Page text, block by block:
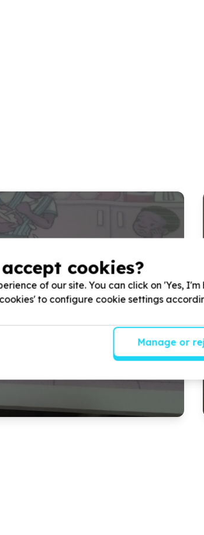
Event
up with READ/PROJECT LITERACY and
to host a library Week Event To highlight the
cookies?
of our site. You can click on 'Yes,
to configure cookie settings
Manage or